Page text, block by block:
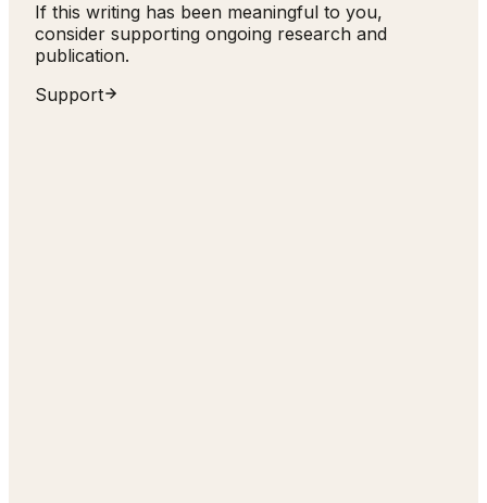
If this writing has been meaningful to you,
consider supporting ongoing research and
publication.
Support